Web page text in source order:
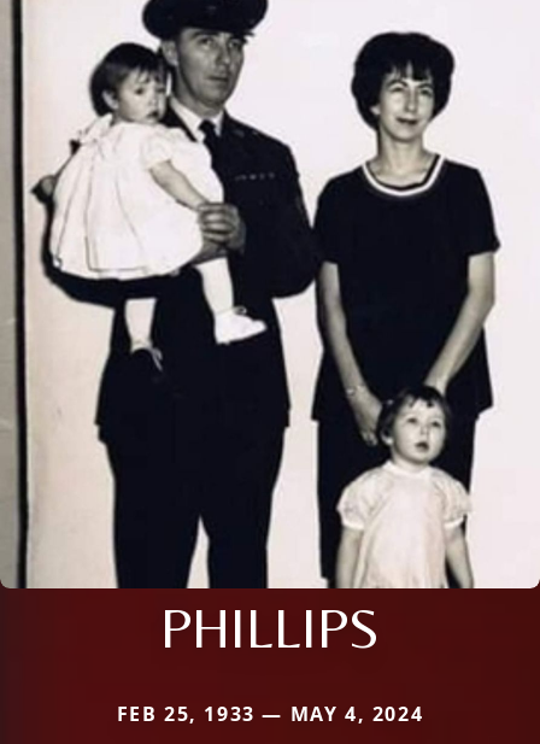
PHILLIPS
FEB 25, 1933 — MAY 4, 2024